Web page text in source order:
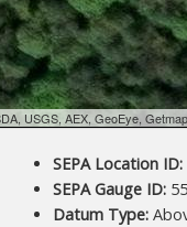
USGS, AEX, GeoEye,
SEPA Location ID:
SEPA Gauge ID:
Datum Type: